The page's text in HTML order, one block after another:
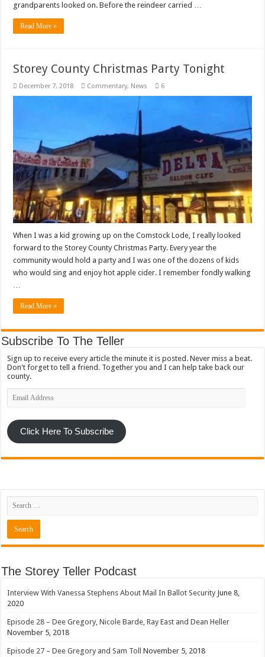
grandparents looked on. Before the reindeer carried …
Read More »
Storey County Christmas Party Tonight
December 7, 2018 Commentary, News 6
When I was a kid growing up on the Comstock Lode, I really looked
forward to the Storey County Christmas Party. Every year the
community would hold a party and I was one of the dozens of kids
who would sing and enjoy hot apple cider. I remember fondly walking
…
Read More »
Subscribe To The Teller
Sign up to receive every article the minute it is posted. Never miss a beat.
Don't forget to tell a friend. Together you and I can help take back our
county.
Email
Address
Click Here To Subscribe
The Storey Teller Podcast
Interview With Vanessa Stephens About Mail In Ballot Security June 8,
2020
Episode 28 – Dee Gregory, Nicole Barde, Ray East and Dean Heller
November 5, 2018
Episode 27 – Dee Gregory and Sam Toll November 5, 2018